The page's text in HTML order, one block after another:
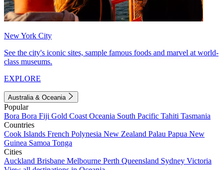
New York City
See the city's iconic sites, sample famous foods and marvel at world-
class museums.
EXPLORE
Australia & Oceania
Popular
Bora Bora Fiji Gold Coast Oceania South Pacific Tahiti Tasmania
Countries
Cook Islands French Polynesia New Zealand Palau Papua New
Guinea Samoa Tonga
Cities
Auckland Brisbane Melbourne Perth Queensland Sydney Victoria